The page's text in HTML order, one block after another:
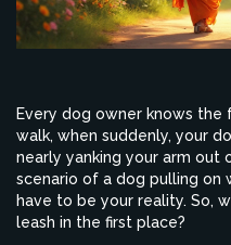
Every dog owner knows
walk, when suddenly, your
nearly yanking your arm out
scenario of a dog pulling on
have to be your reality. So,
leash in the first place?